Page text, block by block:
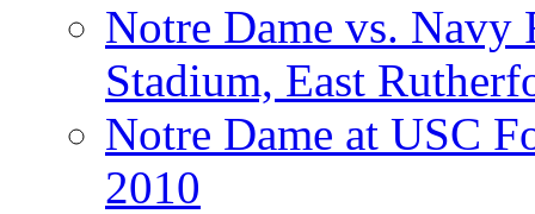
Notre Dame vs. Navy
Stadium, East
Notre Dame at USC
2010